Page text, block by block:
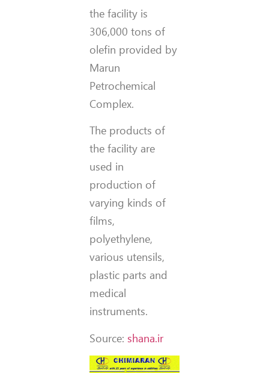
the facility is
306,000 tons of
olefin provided by
Marun
Petrochemical
Complex.
The products of
the facility are
used in
production of
varying kinds of
films,
polyethylene,
various utensils,
plastic parts and
medical
instruments.
Source: shana.ir